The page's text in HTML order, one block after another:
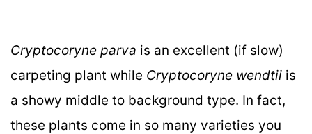
Cryptocoryne parva is an excellent (if slow)
carpeting plant while Cryptocoryne wendtii is
a showy middle to background type. In fact,
these plants come in so many varieties you